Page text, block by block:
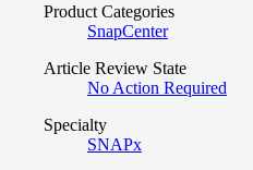
Product Categories
SnapCenter
Article Review State
No Action Required
Specialty
SNAPx